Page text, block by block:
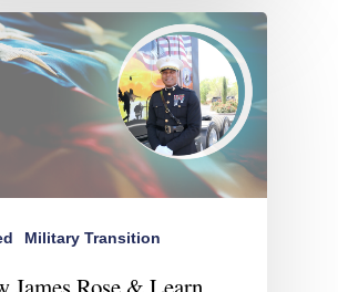
Military Transition